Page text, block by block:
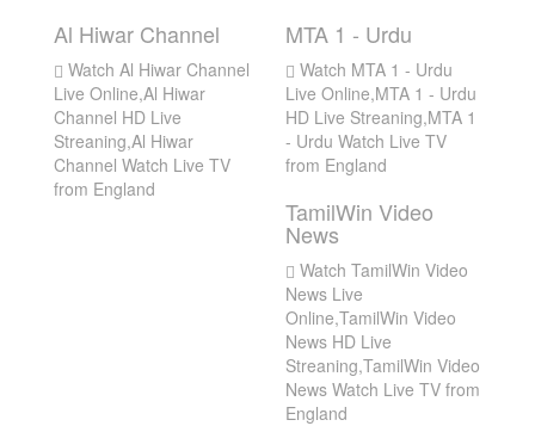
Al Hiwar Channel
Watch Al Hiwar Channel
Live Online,Al Hiwar
Channel HD Live
Streaning,Al Hiwar
Channel Watch Live TV
from England
MTA 1 - Urdu
Watch MTA 1 - Urdu
Live Online,MTA 1 - Urdu
HD Live Streaning,MTA 1
- Urdu Watch Live TV
from England
TamilWin Video
News
Watch TamilWin Video
News Live
Online,TamilWin Video
News HD Live
Streaning,TamilWin Video
News Watch Live TV from
England